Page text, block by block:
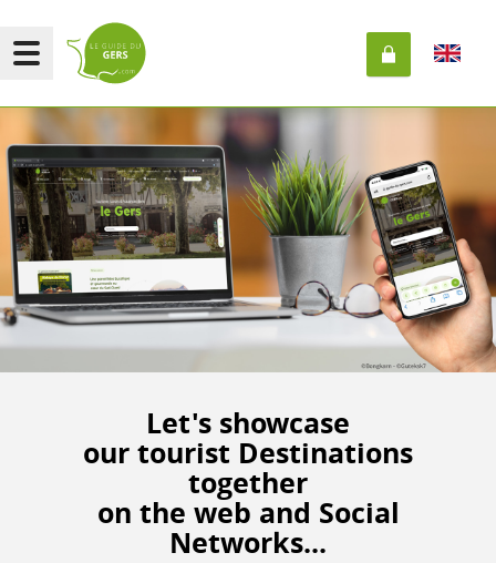
Let's showcase
our tourist Destinations
together
on the web and Social
Networks...